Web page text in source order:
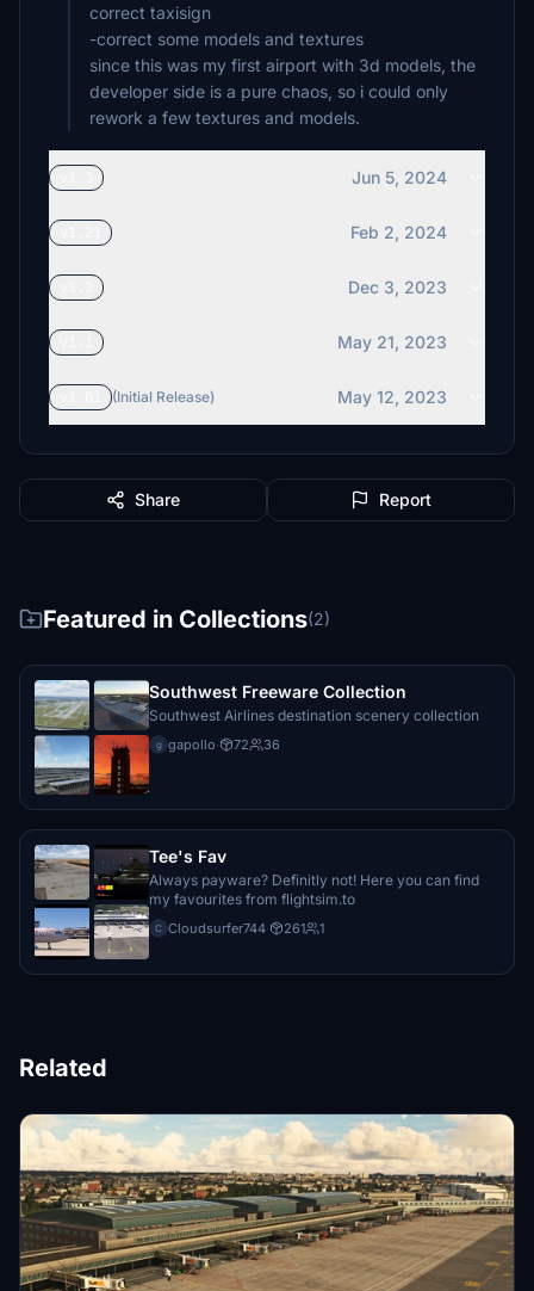
correct taxisign
-correct some models and textures
since this was my first airport with 3d models, the
developer side is a pure chaos, so i could only
Jun 5, 2024
Feb 2, 2024
Dec 3, 2023
May 21, 2023
(Initial Release) May 12, 2023
Share Report
Featured in Collections(2)
Southwest Freeware Collection
Southwest Airlines destination scenery collection
g gapollo· 72 36
Tee's Fav
Always payware? Definitly not! Here you can find
my favourites from flightsim.to
C Cloudsurfer744· 261 1
Related